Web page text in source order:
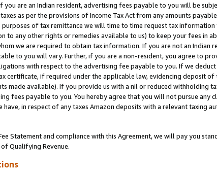
are an Indian resident, advertising fees payable to you will be
as per the provisions of Income Tax Act from any amounts
of tax remittance we will time to time request tax
to any other rights or remedies available to us) to keep your fees in
we are required to obtain tax information. If you are not an Indian
to you will vary. Further, if you are a non-resident, you agree to
with respect to the advertising fee payable to you. If we
certificate, if required under the applicable law, evidencing deposit
made available). If you provide us with a nil or reduced withholding
fees payable to you. You hereby agree that you will not pursue any
have, in respect of any taxes Amazon deposits with a relevant taxing
Statement and compliance with this Agreement, we will pay you
of Qualifying Revenue.